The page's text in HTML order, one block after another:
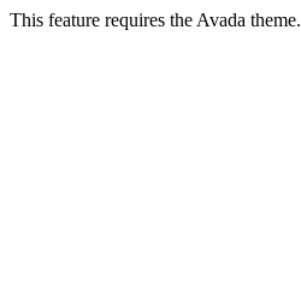
This feature requires the Avada theme.